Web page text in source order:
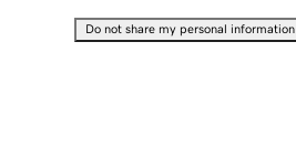
Do not share my personal information